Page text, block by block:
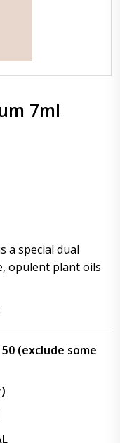
7ml
a special dual
opulent plant oils
(exclude some